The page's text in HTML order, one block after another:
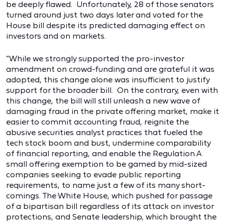
be deeply flawed. Unfortunately, 28 of those senators
turned around just two days later and voted for the
House bill despite its predicted damaging effect on
investors and on markets.
“While we strongly supported the pro-investor
amendment on crowd-funding and are grateful it was
adopted, this change alone was insufficient to justify
support for the broader bill. On the contrary, even with
this change, the bill will still unleash a new wave of
damaging fraud in the private offering market, make it
easier to commit accounting fraud, reignite the
abusive securities analyst practices that fueled the
tech stock boom and bust, undermine comparability
of financial reporting, and enable the Regulation A
small offering exemption to be gamed by mid-sized
companies seeking to evade public reporting
requirements, to name just a few of its many short-
comings. The White House, which pushed for passage
of a bipartisan bill regardless of its attack on investor
protections, and Senate leadership, which brought the